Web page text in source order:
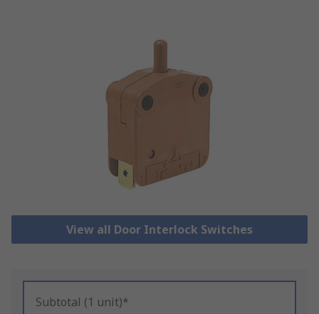
View all Door Interlock Switches
Subtotal (1 unit)*